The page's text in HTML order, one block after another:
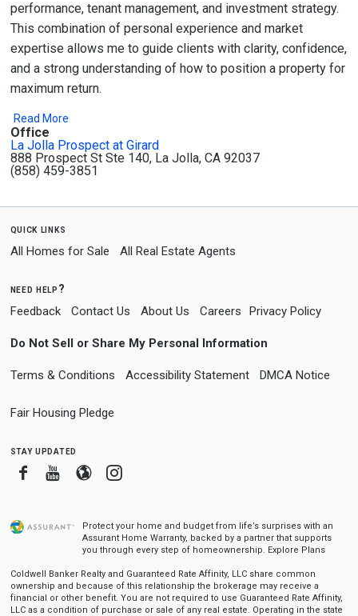
performance, tenant management, and investment strategy.
This combination of personal experience and market
expertise allows me to guide clients with clarity, confidence,
and a strong understanding of how to position a property for
maximum return.
Read More
Office
La Jolla Prospect at Girard
888 Prospect St Ste 140, La Jolla, CA 92037
(858) 459-3851
quick links
All Homes for Sale All Real Estate Agents
need help?
Feedback Contact Us About Us Careers Privacy Policy
Do Not Sell or Share My Personal Information
Terms & Conditions Accessibility Statement DMCA Notice
Fair Housing Pledge
stay updated
FacebookYoutube
BloggerInstagram
Protect your home and budget from life’s surprises with an
Assurant Home Warranty, backed by a partner that supports
you through every step of homeownership. Explore Plans
Coldwell Banker Realty and Guaranteed Rate Affinity, LLC share common
ownership and because of this relationship the brokerage may receive a
financial or other benefit. You are not required to use Guaranteed Rate Affinity,
LLC as a condition of purchase or sale of any real estate. Operating in the state